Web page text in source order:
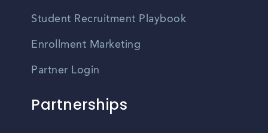
Student Recruitment Playbook
Enrollment Marketing
Partner Login
Partnerships